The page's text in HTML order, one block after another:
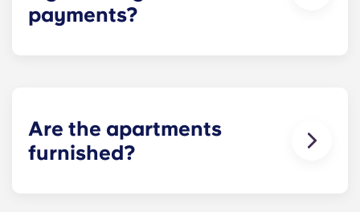
payments?
Are the apartments
furnished?